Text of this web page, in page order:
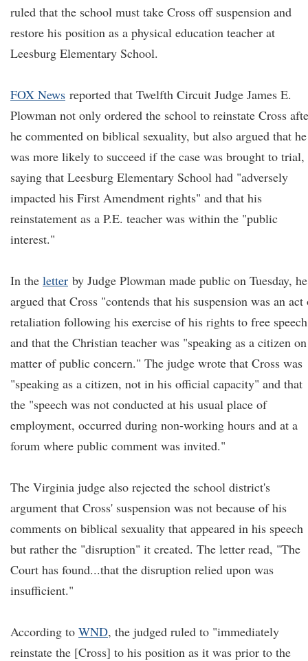
ruled that the school must take Cross off suspension and
restore his position as a physical education teacher at
Leesburg Elementary School.
FOX News reported that Twelfth Circuit Judge James E.
Plowman not only ordered the school to reinstate Cross
he commented on biblical sexuality, but also argued that he
was more likely to succeed if the case was brought to trial,
saying that Leesburg Elementary School had "adversely
impacted his First Amendment rights" and that his
reinstatement as a P.E. teacher was within the "public
interest."
In the letter by Judge Plowman made public on Tuesday, he
argued that Cross "contends that his suspension was an act
retaliation following his exercise of his rights to free
and that the Christian teacher was "speaking as a citizen
matter of public concern." The judge wrote that Cross was
"speaking as a citizen, not in his official capacity" and that
the "speech was not conducted at his usual place of
employment, occurred during non-working hours and at a
forum where public comment was invited."
The Virginia judge also rejected the school district's
argument that Cross' suspension was not because of his
comments on biblical sexuality that appeared in his speech
but rather the "disruption" it created. The letter read, "The
Court has found...that the disruption relied upon was
insufficient."
According to WND, the judged ruled to "immediately
reinstate the [Cross] to his position as it was prior to the